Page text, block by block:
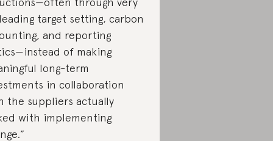
target setting, carbon
and reporting
of making
long-term
in collaboration
the suppliers actually
with implementing